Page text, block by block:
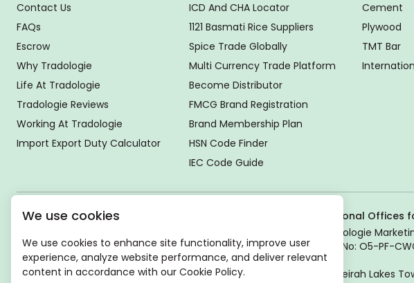
Contact Us
FAQs
Escrow
Why Tradologie
Life At Tradologie
Tradologie Reviews
Working At Tradologie
Import Export Duty Calculator
ICD And CHA Locator
1121 Basmati Rice Suppliers
Spice Trade Globally
Multi Currency Trade Platform
Become Distributor
FMCG Brand Registration
Brand Membership Plan
HSN Code Finder
IEC Code Guide
Cement
Plywood
TMT Bar
Global Headquarter
Green Boulevard, Plot No. B-9/A, 6th Floor, Tower B, Sector
62,
Noida, Uttar Pradesh - 201309 (India)
Regional Offices
Tradologie
Unit No: O5-PF-
1,
Jumeirah Lakes
We use cookies
We use cookies to enhance site functionality, improve user
experience, analyze website performance, and deliver relevant
content in accordance with our Cookie Policy.